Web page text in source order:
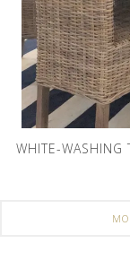
WHITE-WASHING